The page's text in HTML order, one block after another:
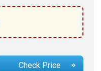
Check Price